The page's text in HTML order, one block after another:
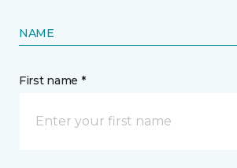
NAME
First name *